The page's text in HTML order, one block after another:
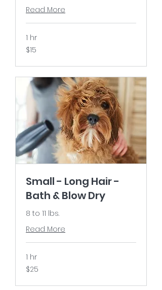
Read More
1 hr
15
US
$15
Small - Long Hair -
Bath & Blow Dry
8 to 11 lbs.
Read More
1 hr
25
US
$25